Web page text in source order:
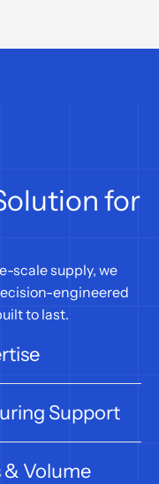
for
scale supply, we
engineered
to last.
Support
Volume